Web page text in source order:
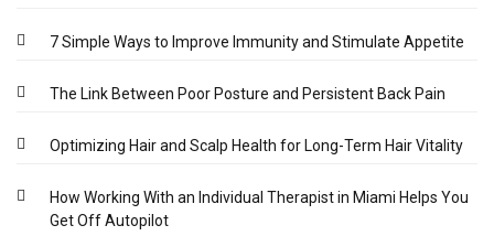
7 Simple Ways to Improve Immunity and Stimulate Appetite
The Link Between Poor Posture and Persistent Back Pain
Optimizing Hair and Scalp Health for Long-Term Hair Vitality
How Working With an Individual Therapist in Miami Helps You
Get Off Autopilot